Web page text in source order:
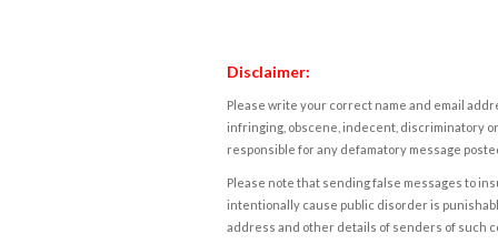
Disclaimer:
Please write your correct name and email
infringing, obscene, indecent, discriminatory
responsible for any defamatory message
Please note that sending false messages to
intentionally cause public disorder is
address and other details of senders of such